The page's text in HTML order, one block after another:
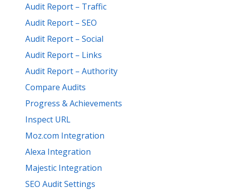
Audit Report – Traffic
Audit Report – SEO
Audit Report – Social
Audit Report – Links
Audit Report – Authority
Compare Audits
Progress & Achievements
Inspect URL
Moz.com Integration
Alexa Integration
Majestic Integration
SEO Audit Settings